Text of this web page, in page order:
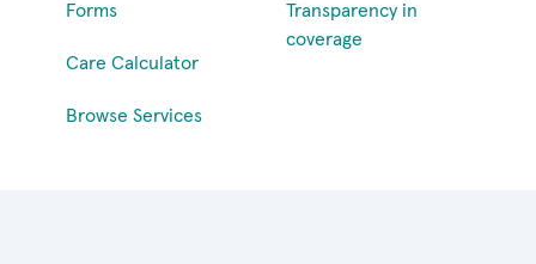
Forms
Care Calculator
Browse Services
Transparency in
coverage